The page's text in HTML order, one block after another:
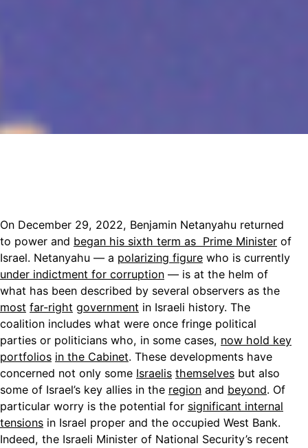
On December 29, 2022, Benjamin Netanyahu returned
to power and began his sixth term as Prime Minister of
Israel. Netanyahu — a polarizing figure who is currently
under indictment for corruption — is at the helm of
what has been described by several observers as the
most far-right government in Israeli history. The
coalition includes what were once fringe political
parties or politicians who, in some cases, now hold key
portfolios in the Cabinet. These developments have
concerned not only some Israelis themselves but also
some of Israel’s key allies in the region and beyond. Of
particular worry is the potential for significant internal
tensions in Israel proper and the occupied West Bank.
Indeed, the Israeli Minister of National Security’s recent